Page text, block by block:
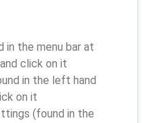
in the menu bar at
click on it
in the left hand
on it
(found in the